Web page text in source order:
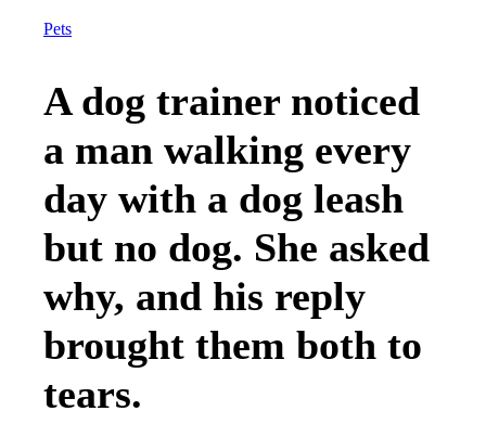
Pets
A dog trainer noticed
a man walking every
day with a dog leash
but no dog. She asked
why, and his reply
brought them both to
tears.